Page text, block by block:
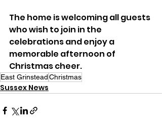
The home is welcoming all guests
who wish to join in the
celebrations and enjoy a
memorable afternoon of
Christmas cheer.
East GrinsteadChristmas
Sussex News